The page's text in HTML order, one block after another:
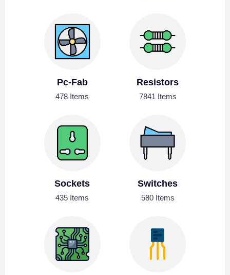
Pc-Fab
478 Items
Resistors
7841 Items
Sockets
435 Items
Switches
580 Items